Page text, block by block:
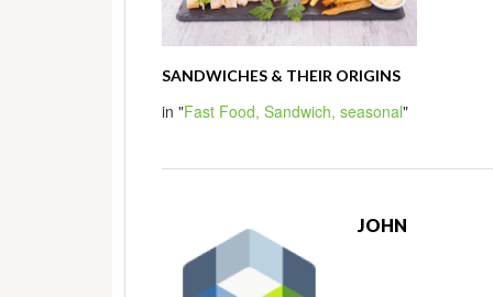
SANDWICHES & THEIR ORIGINS
in "Fast Food, Sandwich, seasonal"
JOHN